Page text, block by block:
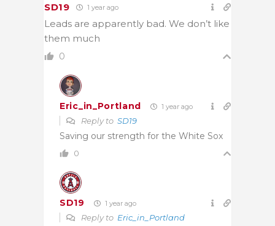
SD19 1 year ago
Leads are apparently bad. We don’t like
them much
0
Eric_in_Portland 1 year ago
Reply to SD19
Saving our strength for the White Sox
0
SD19 1 year ago
Reply to Eric_in_Portland